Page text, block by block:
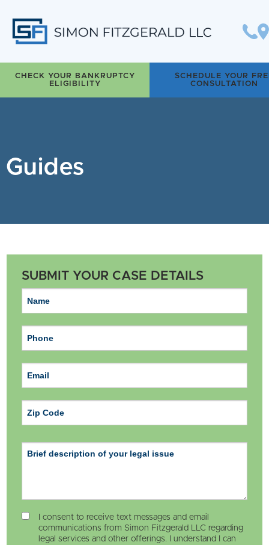
Simon Fitzgerald LLC
CHECK YOUR BANKRUPTCY
ELIGIBILITY
SCHEDULE YOUR
CONSULTATION
Guides
SUBMIT YOUR CASE DETAILS
I consent to receive text messages and email
communications from Simon Fitzgerald LLC regarding
legal services and other offerings. I understand I can